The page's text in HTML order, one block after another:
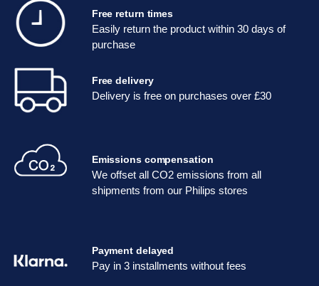
Free return times
Easily return the product within 30 days of
purchase
Free delivery
Delivery is free on purchases over £30
Emissions compensation
We offset all CO2 emissions from all
shipments from our Philips stores
Payment delayed
Pay in 3 installments without fees